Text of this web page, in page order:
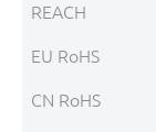
REACH
EU RoHS
CN RoHS